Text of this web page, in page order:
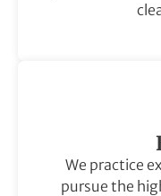
We practice
pursue the